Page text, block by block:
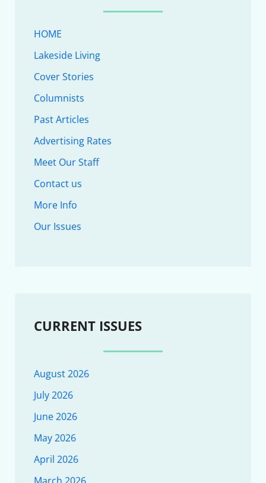
HOME
Lakeside Living
Cover Stories
Columnists
Past Articles
Advertising Rates
Meet Our Staff
Contact us
More Info
Our Issues
CURRENT ISSUES
August 2026
July 2026
June 2026
May 2026
April 2026